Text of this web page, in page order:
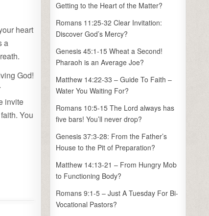
heart
a
God!
invite
You
Getting to the Heart of the Matter?
Romans 11:25-32 Clear Invitation:
Discover God’s Mercy?
Genesis 45:1-15 Wheat a Second!
Pharaoh is an Average Joe?
Matthew 14:22-33 – Guide To Faith –
Water You Waiting For?
Romans 10:5-15 The Lord always has
five bars! You’ll never drop?
Genesis 37:3-28: From the Father’s
House to the Pit of Preparation?
Matthew 14:13-21 – From Hungry Mob
to Functioning Body?
Romans 9:1-5 – Just A Tuesday For Bi-
Vocational Pastors?